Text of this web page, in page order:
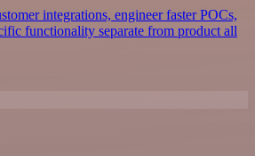
integrations, engineer faster POCs,
functionality separate from product all